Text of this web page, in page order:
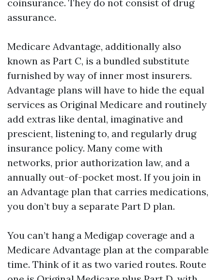
coinsurance. They do not consist of drug
assurance.
Medicare Advantage, additionally also
known as Part C, is a bundled substitute
furnished by way of inner most insurers.
Advantage plans will have to hide the equal
services as Original Medicare and routinely
add extras like dental, imaginative and
prescient, listening to, and regularly drug
insurance policy. Many come with
networks, prior authorization law, and a
annually out-of-pocket most. If you join in
an Advantage plan that carries medications,
you don’t buy a separate Part D plan.
You can’t hang a Medigap coverage and a
Medicare Advantage plan at the comparable
time. Think of it as two varied routes. Route